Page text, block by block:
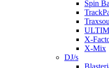
Spin
X-
X-Mix
DJ/s